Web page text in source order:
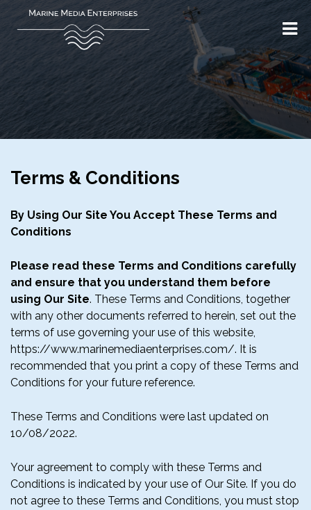
Terms & Conditions
By Using Our Site You Accept These Terms and
Conditions
Please read these Terms and Conditions carefully
and ensure that you understand them before
using Our Site. These Terms and Conditions, together
with any other documents referred to herein, set out the
terms of use governing your use of this website,
https://www.marinemediaenterprises.com/. It is
recommended that you print a copy of these Terms and
Conditions for your future reference.
These Terms and Conditions were last updated on
10/08/2022.
Your agreement to comply with these Terms and
Conditions is indicated by your use of Our Site. If you do
not agree to these Terms and Conditions, you must stop